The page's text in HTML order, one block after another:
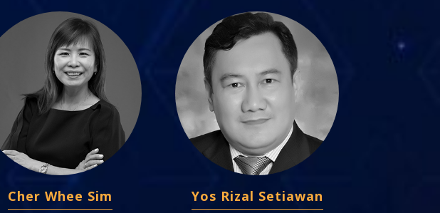
Cher Whee Sim Yos Rizal Setiawan